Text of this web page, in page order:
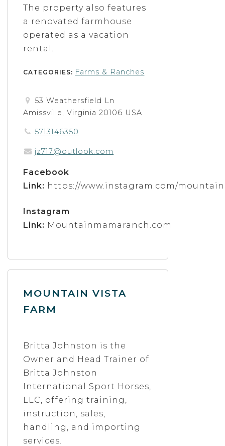
The property also features
a renovated farmhouse
operated as a vacation
rental.
CATEGORIES: Farms & Ranches
53 Weathersfield Ln
Amissville, Virginia 20106 USA
5713146350
jz717@outlook.com
Facebook
Link: https://www.instagram.com/
Instagram
Link: Mountainmamaranch.com
MOUNTAIN VISTA
FARM
Britta Johnston is the
Owner and Head Trainer of
Britta Johnston
International Sport Horses,
LLC, offering training,
instruction, sales,
handling, and importing
services.